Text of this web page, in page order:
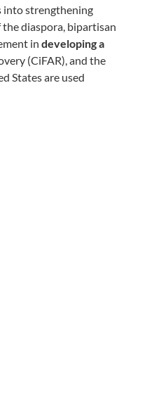
into strengthening
the diaspora, bipartisan
in developing a
(CiFAR), and the
States are used